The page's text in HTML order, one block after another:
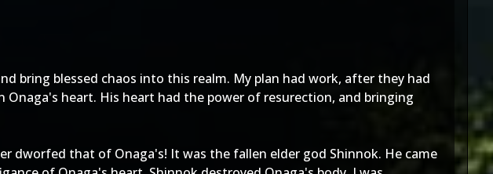
bring blessed chaos into this realm. My plan had work, after they had
heart. His heart had the power of resurection, and bringing
dworfed that of Onaga's! It was the fallen elder god Shinnok. He came